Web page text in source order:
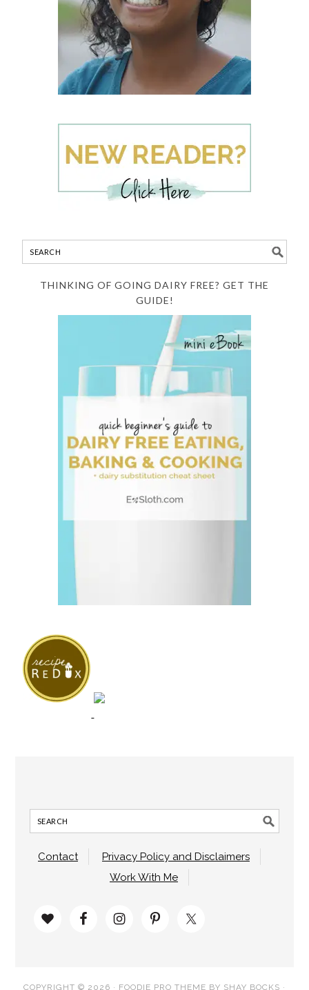
THINKING OF GOING DAIRY FREE? GET THE
GUIDE!
Contact
Privacy Policy and Disclaimers
Work With Me
COPYRIGHT © 2026 · FOODIE PRO THEME BY SHAY BOCKS ·